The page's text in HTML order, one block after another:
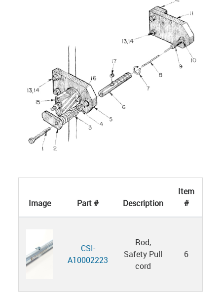
Image Part # Description
Item
#
CSI-
A10002223
Rod,
Safety Pull
cord
6